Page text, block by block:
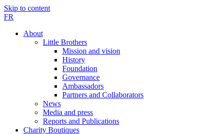
Skip to content
FR
About
Little Brothers
Mission and vision
History
Foundation
Governance
Ambassadors
Partners and Collaborators
News
Media and press
Reports and Publications
Charity Boutiques